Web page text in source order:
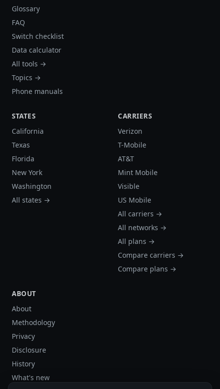
Glossary
FAQ
Switch checklist
Data calculator
All tools →
Topics →
Phone manuals
STATES
California
Texas
Florida
New York
Washington
All states →
CARRIERS
Verizon
T-Mobile
AT&T
Mint Mobile
Visible
US Mobile
All carriers →
All networks →
All plans →
Compare carriers →
Compare plans →
ABOUT
About
Methodology
Privacy
Disclosure
History
What's new